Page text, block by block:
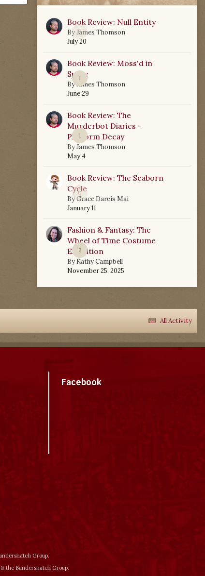
0
Book Review: Null Entity
ByJames Thomson
July 20
1
Book Review: Moss'd in
Space
ByJames Thomson
June 29
1
Book Review: The
Murderbot Diaries -
Platform Decay
ByJames Thomson
May 4
0
Book Review: The Seaborn
Cycle
ByGrace Dareis Mai
January 11
2
Fashion & Fantasy: The
Wheel of Time Costume
Exhibition
By Kathy Campbell
November 25, 2025
All Activity
Facebook
Group.
the Bandersnatch Group.